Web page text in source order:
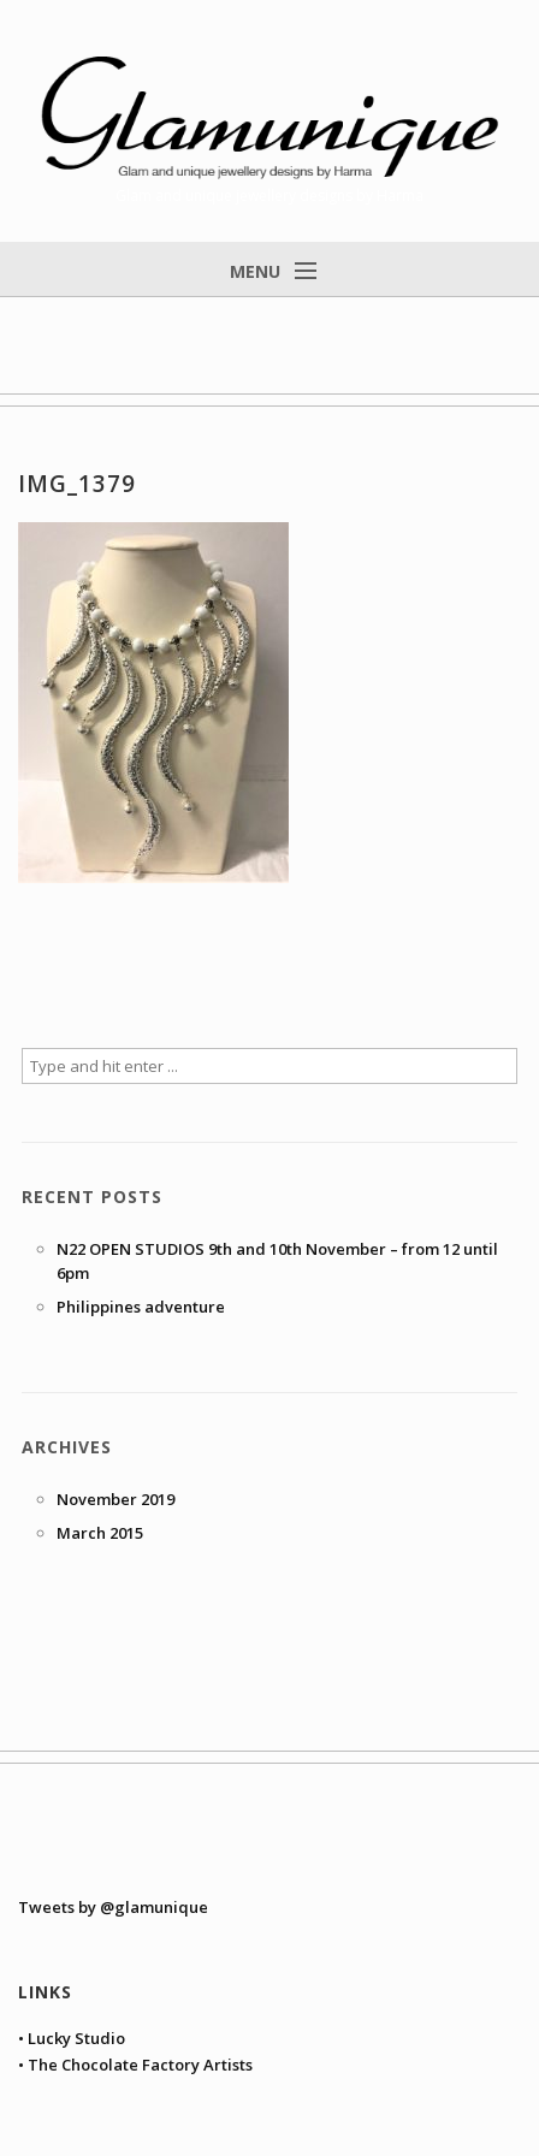
MENU
Items for Sale
Feedback
How to buy & postage
Contact
IMG_1379
RECENT POSTS
N22 OPEN STUDIOS 9th and 10th November – from 12 until
6pm
Philippines adventure
ARCHIVES
November 2019
March 2015
Tweets by @glamunique
LINKS
• Lucky Studio
• The Chocolate Factory Artists